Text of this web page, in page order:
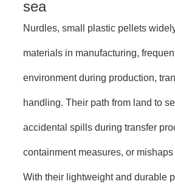
sea
Nurdles, small plastic pellets
materials in manufacturing,
environment during production,
handling. Their path from land to
accidental spills during transfer
containment measures, or
With their lightweight and durable